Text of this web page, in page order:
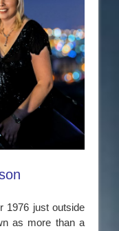
1976 just outside
as more than a